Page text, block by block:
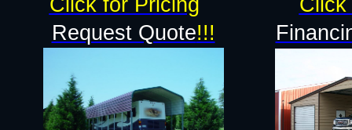
Request Quote!!!
Click
Click for Pricing